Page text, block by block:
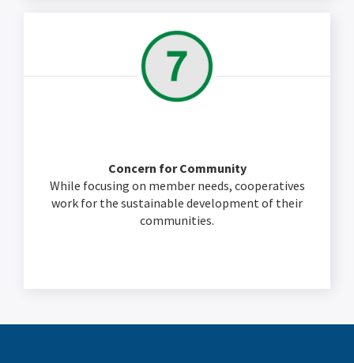
Concern for Community
While focusing on member needs, cooperatives
work for the sustainable development of their
communities.